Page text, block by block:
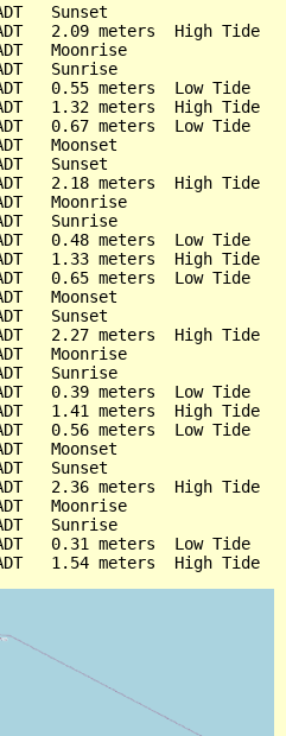
Sunset
2.09 meters  High Tide
Moonrise
Sunrise
0.55 meters  Low Tide
1.32 meters  High Tide
0.67 meters  Low Tide
Moonset
Sunset
2.18 meters  High Tide
Moonrise
Sunrise
0.48 meters  Low Tide
1.33 meters  High Tide
0.65 meters  Low Tide
Moonset
Sunset
2.27 meters  High Tide
Moonrise
Sunrise
0.39 meters  Low Tide
1.41 meters  High Tide
0.56 meters  Low Tide
Moonset
Sunset
2.36 meters  High Tide
Moonrise
Sunrise
0.31 meters  Low Tide